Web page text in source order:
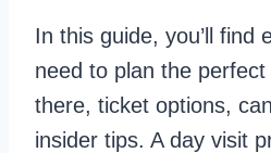
In this guide, you’ll find
need to plan the
there, ticket options,
insider tips. A day visit